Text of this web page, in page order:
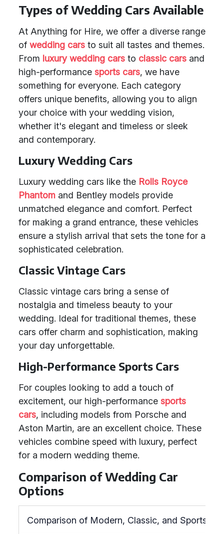
Types of Wedding Cars Available
At Anything for Hire, we offer a diverse range
of wedding cars to suit all tastes and themes.
From luxury wedding cars to classic cars and
high-performance sports cars, we have
something for everyone. Each category
offers unique benefits, allowing you to align
your choice with your wedding vision,
whether it's elegant and timeless or sleek
and contemporary.
Luxury Wedding Cars
Luxury wedding cars like the Rolls Royce
Phantom and Bentley models provide
unmatched elegance and comfort. Perfect
for making a grand entrance, these vehicles
ensure a stylish arrival that sets the tone for a
sophisticated celebration.
Classic Vintage Cars
Classic vintage cars bring a sense of
nostalgia and timeless beauty to your
wedding. Ideal for traditional themes, these
cars offer charm and sophistication, making
your day unforgettable.
High-Performance Sports Cars
For couples looking to add a touch of
excitement, our high-performance sports
cars, including models from Porsche and
Aston Martin, are an excellent choice. These
vehicles combine speed with luxury, perfect
for a modern wedding theme.
Comparison of Wedding Car
Options
Comparison of Modern, Classic, and Sports